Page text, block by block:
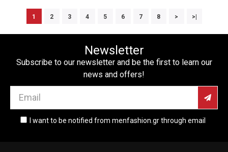
1 2 3 4 5 6 7 8 > >|
Newsletter
Subscribe to our newsletter and be the first to learn our
news and offers!
I want to be notified from menfashion.gr through email